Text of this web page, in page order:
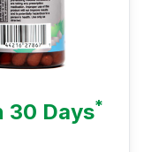
30 Days*